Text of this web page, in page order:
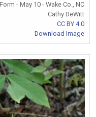
Form - May 10 - Wake Co., NC
Cathy DeWitt
CC BY 4.0
Download Image